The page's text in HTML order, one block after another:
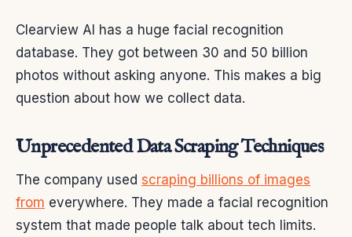
Clearview AI has a huge facial recognition
database. They got between 30 and 50 billion
photos without asking anyone. This makes a big
question about how we collect data.
Unprecedented Data Scraping Techniques
The company used scraping billions of images
from everywhere. They made a facial recognition
system that made people talk about tech limits.